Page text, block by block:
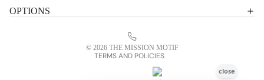
OPTIONS
© 2026 THE MISSION MOTIF
TERMS AND POLICIES
Refund policy